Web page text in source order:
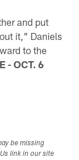
and put
it," Daniels
to the
- OCT. 6
be missing
link in our site